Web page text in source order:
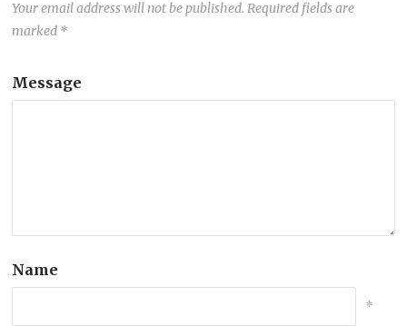
Your email address will not be published. Required fields are
marked *
Message
Name
*